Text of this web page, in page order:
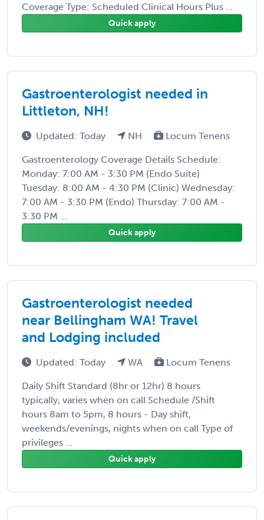
Coverage Type: Scheduled Clinical Hours Plus ...
Quick apply
Gastroenterologist needed in
Littleton, NH!
Updated: Today NH Locum Tenens
Gastroenterology Coverage Details Schedule:
Monday: 7:00 AM - 3:30 PM (Endo Suite)
Tuesday: 8:00 AM - 4:30 PM (Clinic) Wednesday:
7:00 AM - 3:30 PM (Endo) Thursday: 7:00 AM -
3:30 PM ...
Quick apply
Gastroenterologist needed
near Bellingham WA! Travel
and Lodging included
Updated: Today WA Locum Tenens
Daily Shift Standard (8hr or 12hr) 8 hours
typically, varies when on call Schedule /Shift
hours 8am to 5pm, 8 hours - Day shift,
weekends/evenings, nights when on call Type of
privileges ...
Quick apply